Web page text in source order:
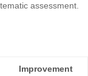
assessment.
Improvement